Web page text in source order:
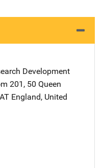
Development
201 , 50 Queen
England, United